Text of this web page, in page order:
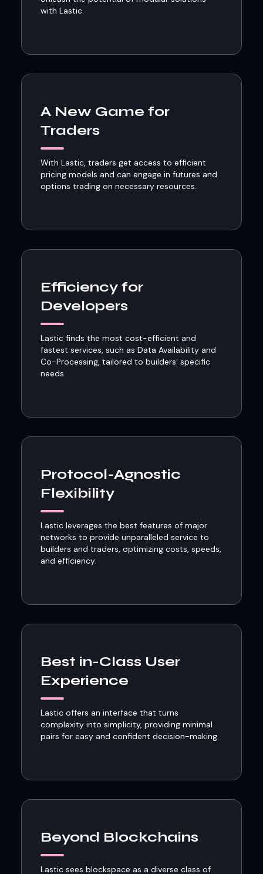
with Lastic.
A New Game for
Traders
With Lastic, traders get access to efficient
pricing models and can engage in futures and
options trading on necessary resources.
Efficiency for
Developers
Lastic finds the most cost-efficient and
fastest services, such as Data Availability and
Co-Processing, tailored to builders’ specific
needs.
Protocol-Agnostic
Flexibility
Lastic leverages the best features of major
networks to provide unparalleled service to
builders and traders, optimizing costs, speeds,
and efficiency.
Best in-Class User
Experience
Lastic offers an interface that turns
complexity into simplicity, providing minimal
pairs for easy and confident decision-making.
Beyond Blockchains
Lastic sees blockspace as a diverse class of